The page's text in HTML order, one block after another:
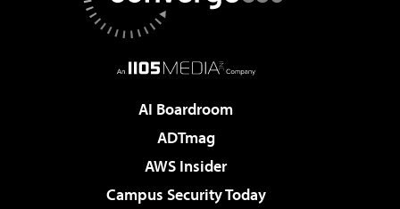
AI Boardroom
ADTmag
AWS Insider
Campus Security Today